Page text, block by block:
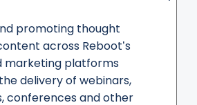
promoting thought
across Reboot’s
marketing platforms
delivery of webinars,
conferences and other